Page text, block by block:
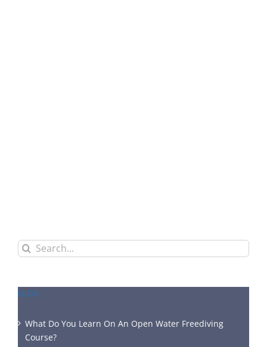
Search
for:
BLOG
What Do You Learn On An Open Water Freediving
Course?